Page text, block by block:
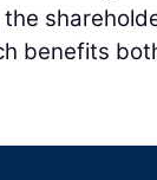
the
benefits